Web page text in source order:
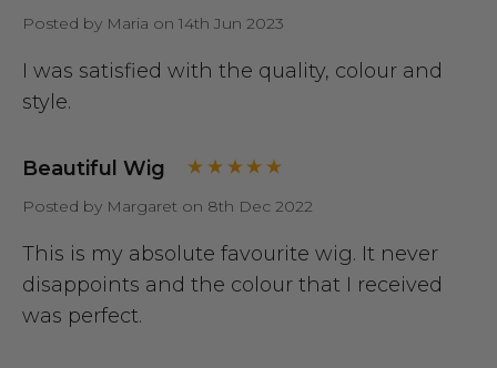
Posted by Maria on 14th Jun 2023
I was satisfied with the quality, colour and
style.
Beautiful Wig
Posted by Margaret on 8th Dec 2022
This is my absolute favourite wig. It never
disappoints and the colour that I received
was perfect.